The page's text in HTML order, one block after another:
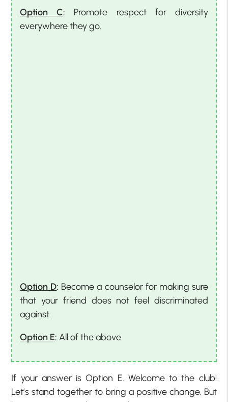
Option C: Promote respect for diversity
everywhere they go.
Option D: Become a counselor for making sure
that your friend does not feel discriminated
against.
Option E: All of the above.
If your answer is Option E. Welcome to the club!
Let’s stand together to bring a positive change. But